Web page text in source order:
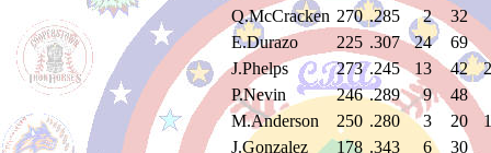
Q.McCracken 270 .285 2
32
E.Durazo
225 .307 24
69
J.Phelps
273 .245 13 42
P.Nevin
246 .289 9
48
M.Anderson
250 .280 3 20
J.Gonzalez
178 .343 6
30